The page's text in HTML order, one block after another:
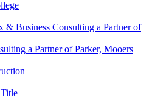
a Partner of Parker, Mooers